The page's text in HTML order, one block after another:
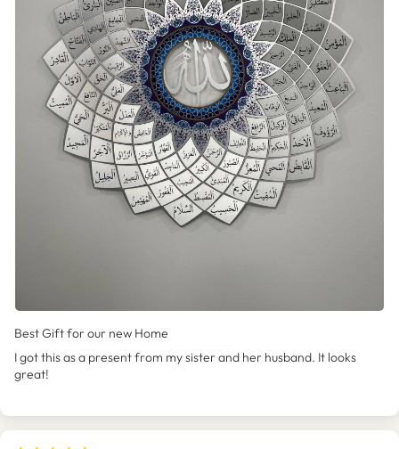
Best Gift for our new Home
I got this as a present from my sister and her husband. It looks
great!